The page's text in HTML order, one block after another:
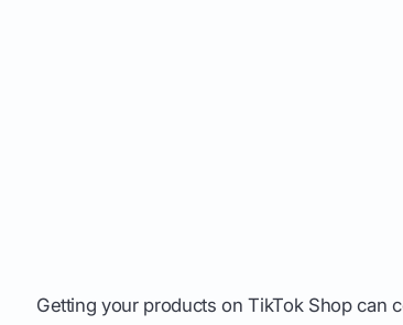
Getting your products on TikTok Shop can